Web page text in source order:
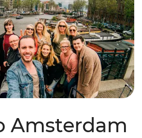
Amsterdam